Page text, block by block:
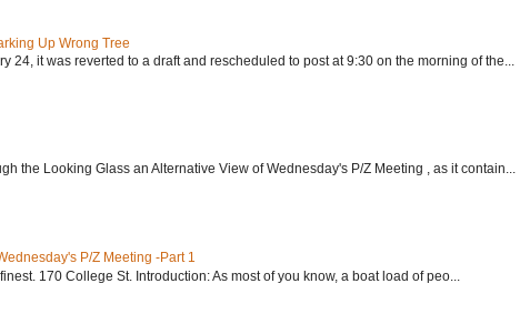
Up Wrong Tree
24, it was reverted to a draft and rescheduled to post at 9:30 on the morning of the...
the Looking Glass an Alternative View of Wednesday's P/Z Meeting , as it contain...
P/Z Meeting -Part 1
170 College St. Introduction: As most of you know, a boat load of peo...